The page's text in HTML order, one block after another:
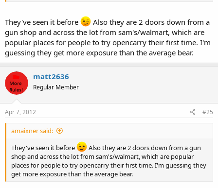
They've seen it before
Also they are 2 doors down from a
gun shop and across the lot from sam's/walmart, which are
popular places for people to try opencarry their first time. I'm
guessing they get more exposure than the average bear.
matt2636
Regular Member
Apr 7, 2012 #25
amaixner said:
They've seen it before
Also they are 2 doors down from a gun
shop and across the lot from sam's/walmart, which are popular
places for people to try opencarry their first time. I'm guessing they
get more exposure than the average bear.